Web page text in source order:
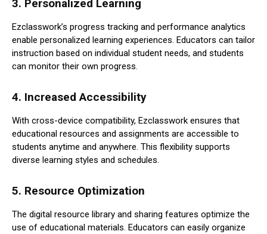
3. Personalized Learning
Ezclasswork’s progress tracking and performance analytics
enable personalized learning experiences. Educators can tailor
instruction based on individual student needs, and students
can monitor their own progress.
4. Increased Accessibility
With cross-device compatibility, Ezclasswork ensures that
educational resources and assignments are accessible to
students anytime and anywhere. This flexibility supports
diverse learning styles and schedules.
5. Resource Optimization
The digital resource library and sharing features optimize the
use of educational materials. Educators can easily organize